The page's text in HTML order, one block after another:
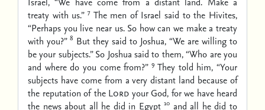
treaty with us.” 7 The men of Israel said to the Hivites,
“Perhaps you live near us. So how can we make a treaty
with you?” 8 But they said to Joshua, “We are willing to
be your subjects.” So Joshua said to them, “Who are you
and where do you come from?” 9 They told him, “Your
subjects have come from a very distant land because of
the reputation of the Lord your God, for we have heard
the news about all he did in Egypt 10 and all he did to